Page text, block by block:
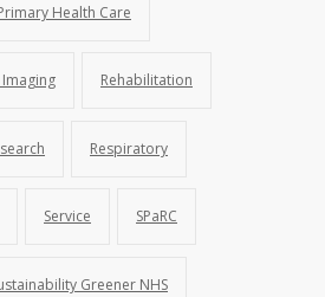
Health Care
Rehabilitation
Respiratory
Service SPaRC
Greener NHS